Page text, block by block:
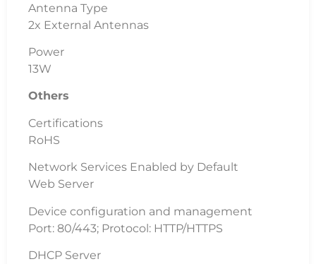
Antenna Type
2x External Antennas
Power
13W
Others
Certifications
RoHS
Network Services Enabled by Default
Web Server
Device configuration and management
Port: 80/443; Protocol: HTTP/HTTPS
DHCP Server